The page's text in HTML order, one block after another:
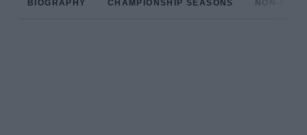
BIOGRAPHY CHAMPIONSHIP SEASONS NON-